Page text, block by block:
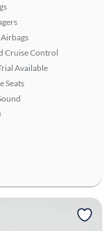
Cruise Control
Available
Seats